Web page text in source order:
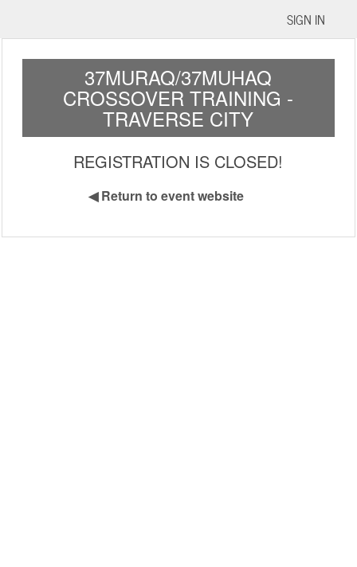
SIGN IN
37MURAQ/37MUHAQ
CROSSOVER TRAINING -
TRAVERSE CITY
REGISTRATION IS CLOSED!
◀Return to event website